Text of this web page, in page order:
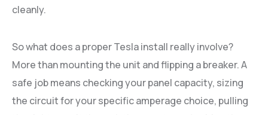
cleanly.
So what does a proper Tesla install really involve?
More than mounting the unit and flipping a breaker. A
safe job means checking your panel capacity, sizing
the circuit for your specific amperage choice, pulling